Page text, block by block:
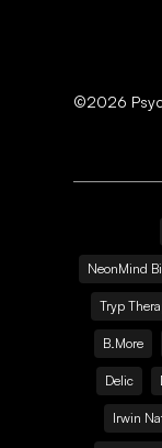
©2026
NeonMind
Tryp
B.More
Delic
Irwin